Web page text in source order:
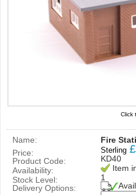
Click
Name:
Fire
Price:
Sterling £
Product Code:
KD40
Availability:
Item
Stock Level:
1
Delivery Options: